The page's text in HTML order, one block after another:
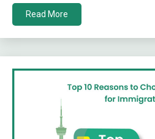
Read More